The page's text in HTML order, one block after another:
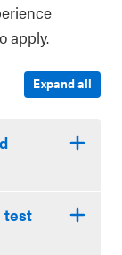
apply.
Expand all
test